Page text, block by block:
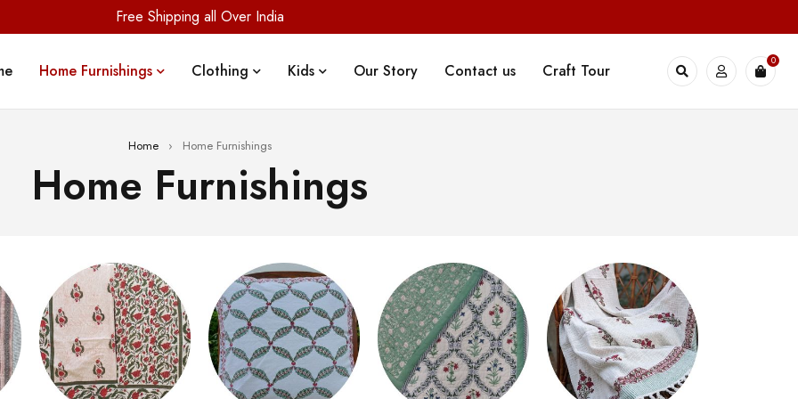
Free Shipping all Over India
Home Furnishings Clothing Kids Our Story Contact us Craft Tour
0
Home › Home Furnishings
Home Furnishings